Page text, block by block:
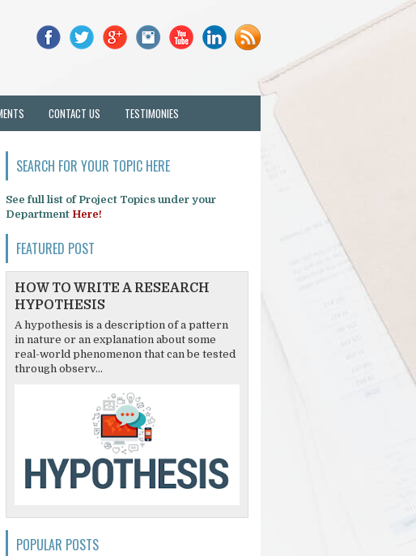
CONTACT US TESTIMONIES
SEARCH FOR YOUR TOPIC HERE
See full list of Project Topics under your
Department Here!
FEATURED POST
HOW TO WRITE A RESEARCH
HYPOTHESIS
A hypothesis is a description of a pattern
in nature or an explanation about some
real-world phenomenon that can be tested
through observ...
POPULAR POSTS